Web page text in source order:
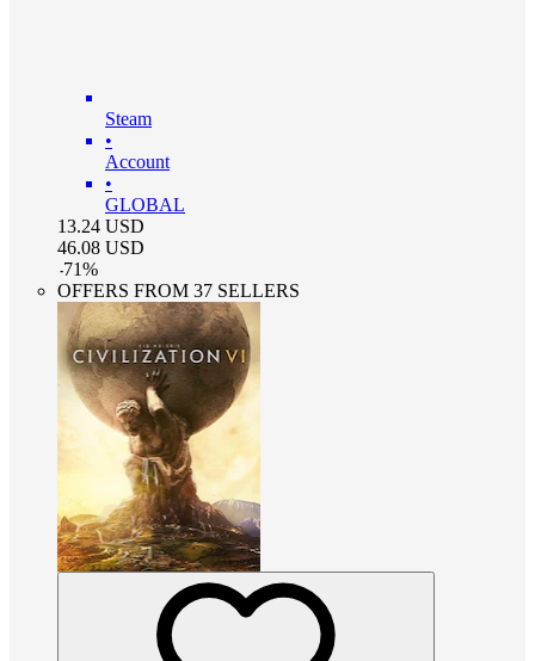
Steam
•
Account
•
GLOBAL
13.24 USD
46.08 USD
-71%
OFFERS FROM 37 SELLERS